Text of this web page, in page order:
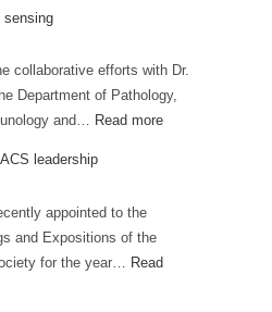
sensing
collaborative efforts with Dr.
Department of Pathology,
and… Read more:
sensing
leadership
appointed to the
and Expositions of the
for the year… Read